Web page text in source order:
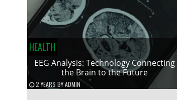
HEALTH
EEG Analysis: Technology Connecting
the Brain to the Future
2 YEARS BYADMIN